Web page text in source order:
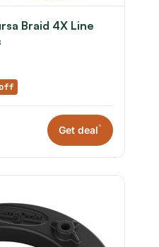
Braid 4X Line
off
Get deal*